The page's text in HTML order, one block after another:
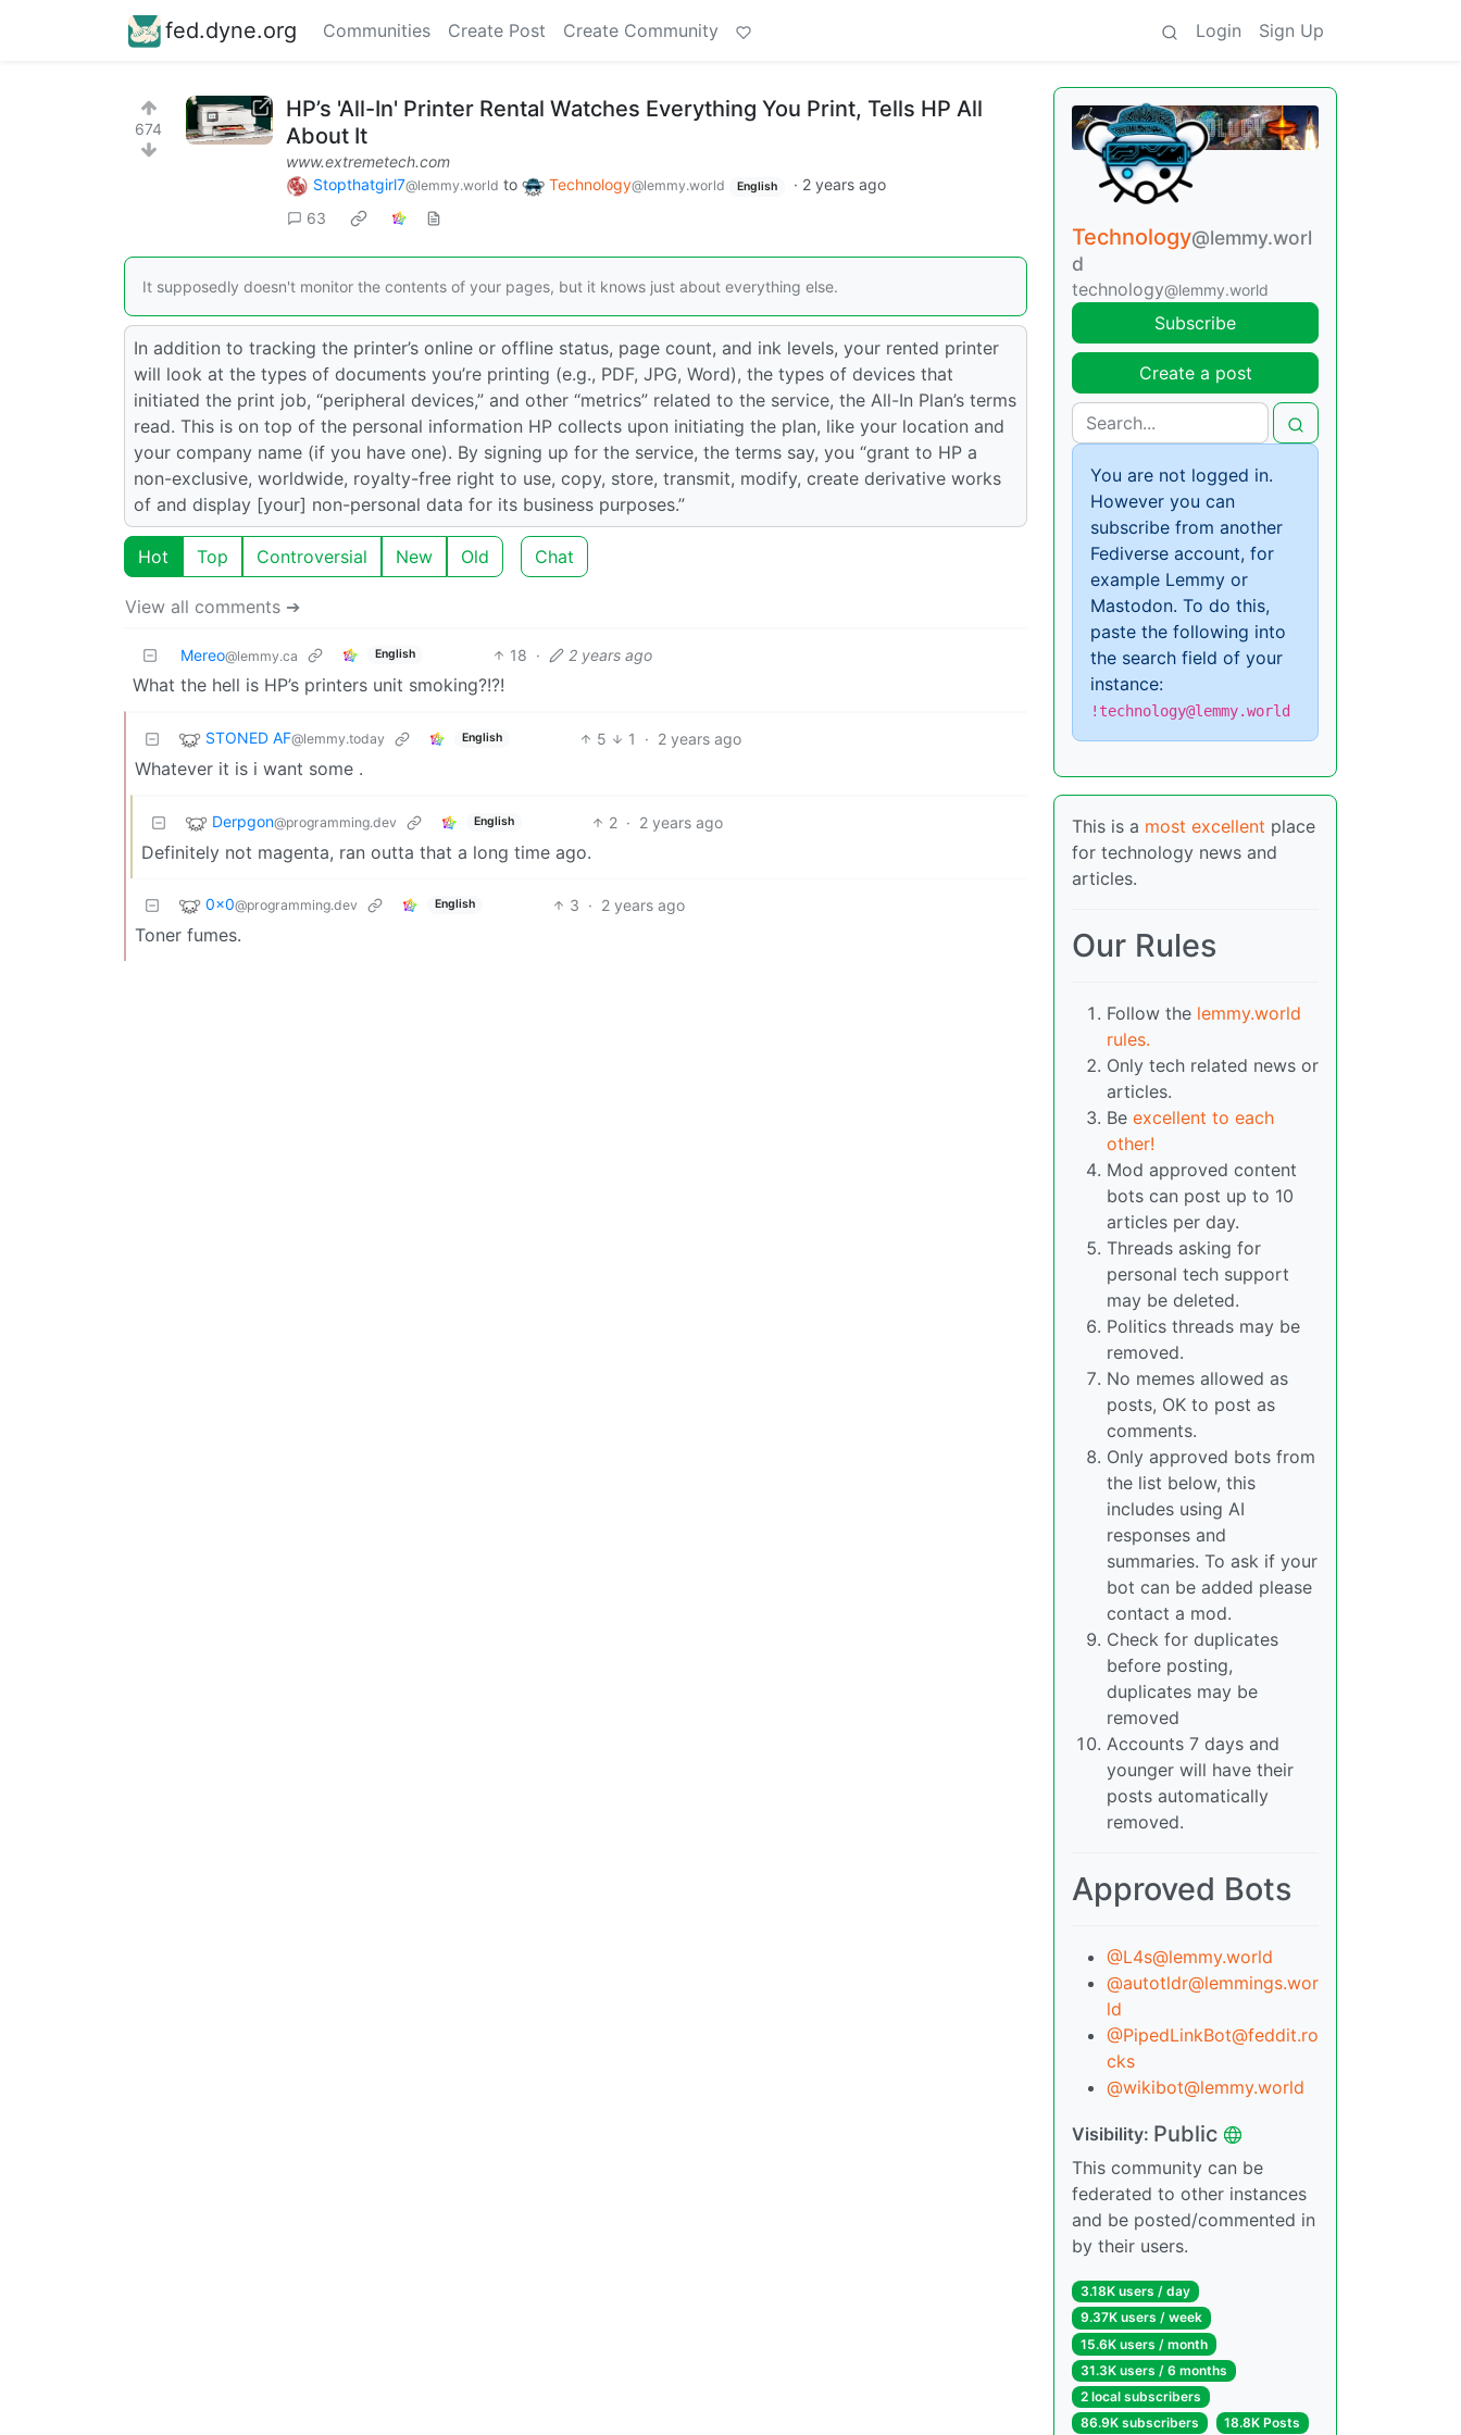
fed.dyne.org Communities Create Post Create Community Login Sign Up
674
HP’s 'All-In' Printer Rental Watches Everything You Print, Tells HP All
About It
www.extremetech.com
Stopthatgirl7@lemmy.world to Technology@lemmy.world English · 2 years ago
63
It supposedly doesn't monitor the contents of your pages, but it knows just about everything else.
In addition to tracking the printer’s online or offline status, page count, and ink levels, your rented printer
will look at the types of documents you’re printing (e.g., PDF, JPG, Word), the types of devices that
initiated the print job, “peripheral devices,” and other “metrics” related to the service, the All-In Plan’s terms
read. This is on top of the personal information HP collects upon initiating the plan, like your location and
your company name (if you have one). By signing up for the service, the terms say, you “grant to HP a
non-exclusive, worldwide, royalty-free right to use, copy, store, transmit, modify, create derivative works
of and display [your] non-personal data for its business purposes.”
Hot Top Controversial New Old Chat
View all comments ➔
Mereo@lemmy.ca English 18 · 2 years ago
What the hell is HP’s printers unit smoking?!?!
STONED AF@lemmy.today English 5 1 · 2 years ago
Whatever it is i want some .
Derpgon@programming.dev English 2 · 2 years ago
Definitely not magenta, ran outta that a long time ago.
0x0@programming.dev English 3 · 2 years ago
Toner fumes.
Technology@lemmy.worl
d
technology@lemmy.world
Subscribe
Create a post
You are not logged in.
However you can
subscribe from another
Fediverse account, for
example Lemmy or
Mastodon. To do this,
paste the following into
the search field of your
instance:
!technology@lemmy.world
This is a most excellent place
for technology news and
articles.
Our Rules
Follow the lemmy.world
rules.
Only tech related news or
articles.
Be excellent to each
other!
Mod approved content
bots can post up to 10
articles per day.
Threads asking for
personal tech support
may be deleted.
Politics threads may be
removed.
No memes allowed as
posts, OK to post as
comments.
Only approved bots from
the list below, this
includes using AI
responses and
summaries. To ask if your
bot can be added please
contact a mod.
Check for duplicates
before posting,
duplicates may be
removed
Accounts 7 days and
younger will have their
posts automatically
removed.
Approved Bots
@L4s@lemmy.world
@autotldr@lemmings.wor
ld
@PipedLinkBot@feddit.ro
cks
@wikibot@lemmy.world
Visibility: Public
This community can be
federated to other instances
and be posted/commented in
by their users.
3.18K users / day
9.37K users / week
15.6K users / month
31.3K users / 6 months
2 local subscribers
86.9K subscribers
18.8K Posts